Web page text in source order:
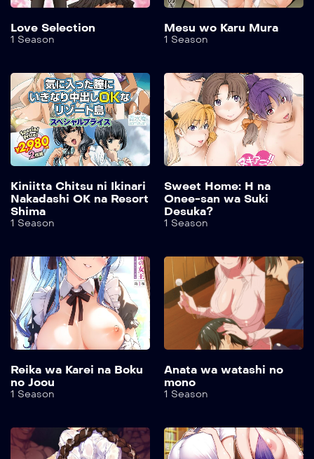
Love Selection
1 Season
Mesu wo Karu Mura
1 Season
Kiniitta Chitsu ni Ikinari
Nakadashi OK na Resort
Shima
1 Season
Sweet Home: H na
Onee-san wa Suki
Desuka?
1 Season
Reika wa Karei na Boku
no Joou
1 Season
Anata wa watashi no
mono
1 Season